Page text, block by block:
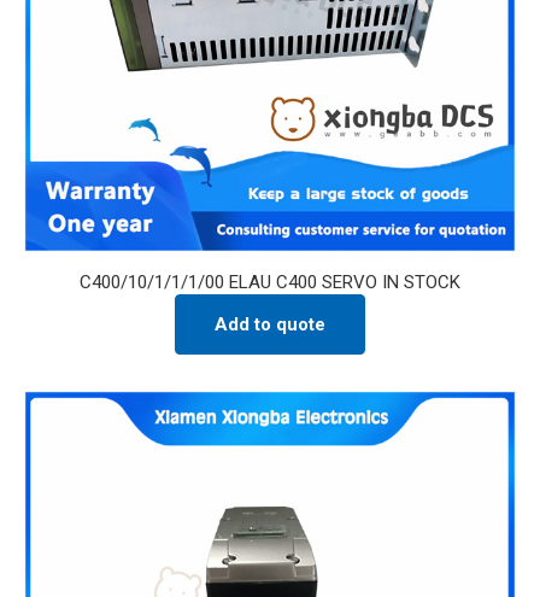
C400/10/1/1/1/00 ELAU C400 SERVO IN STOCK
Add to quote